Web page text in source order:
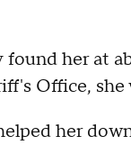
found her at
Office,
her